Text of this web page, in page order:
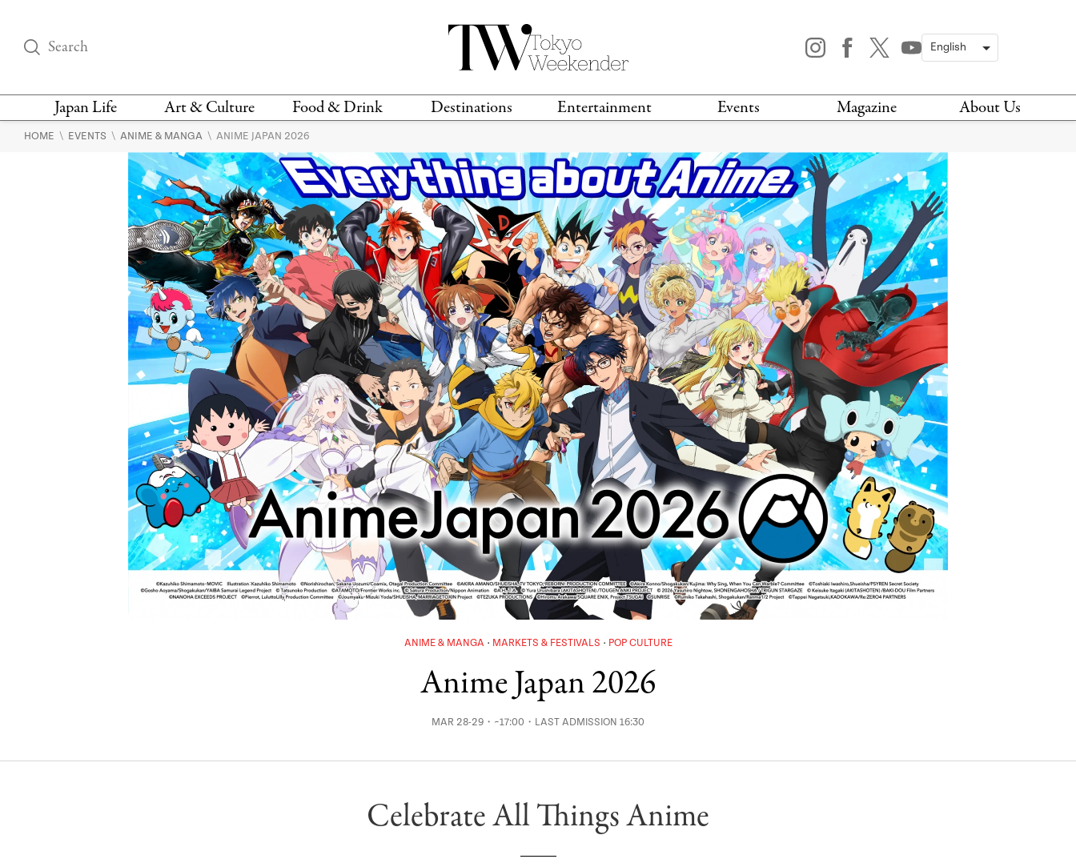
Japan Life Art & Culture Food & Drink Destinations Entertainment Events Magazine About Us
THINGS TO DO IN
HEALTH & BEAUTY
DESIGN
FASHION
BOOKS
HISTORY
RESTAURANTS &
BARS
RECIPES
VEGAN
LOCATIONS
MUSIC
GAMING
TECHNOLOGY
SPORTS
MOVIES & TV
THIS WEEK
THIS WEEKEND
THIS MONTH
HOME \ EVENTS \ ANIME & MANGA \ ANIME JAPAN 2026
ANIME & MANGA MARKETS & FESTIVALS POP CULTURE
Anime Japan 2026
MAR 28-29・~17:00・LAST ADMISSION 16:30
Celebrate All Things Anime